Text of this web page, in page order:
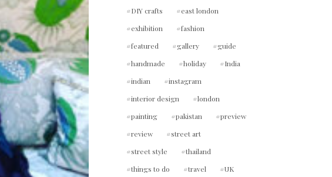
DIY crafts
east london
exhibition
fashion
featured
gallery
guide
handmade
holiday
India
indian
instagram
interior design
london
painting
pakistan
preview
review
street art
street style
thailand
things to do
travel
UK